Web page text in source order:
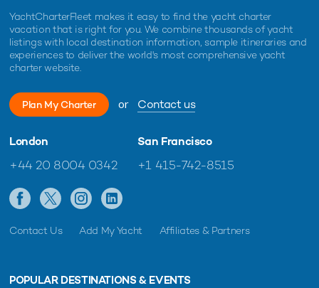
YachtCharterFleet makes it easy to find the yacht charter
vacation that is right for you. We combine thousands of yacht
listings with local destination information, sample itineraries and
experiences to deliver the world's most comprehensive yacht
charter website.
Plan My Charter or Contact us
London
+44 20 8004 0342
San Francisco
+1 415-742-8515
Contact Us Add My Yacht Affiliates & Partners
POPULAR DESTINATIONS & EVENTS